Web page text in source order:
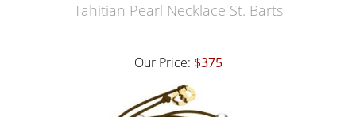
Tahitian Pearl Necklace St. Barts
Our Price: $375